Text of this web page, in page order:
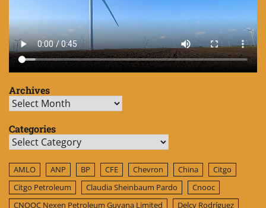
Archives
Archives
Categories
Categories
AMLO ANP BP CFE Chevron China
Citgo
Citgo Petroleum
Claudia Sheinbaum Pardo
Cnooc
CNOOC Nexen Petroleum Guyana Limited
Delcy Rodríguez